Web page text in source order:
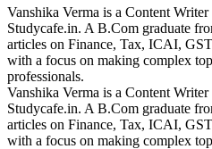
Vanshika Verma is a Content
Studycafe.in. A B.Com graduate
articles on Finance, Tax, ICAI,
with a focus on making complex
professionals.
Vanshika Verma is a Content
Studycafe.in. A B.Com graduate
articles on Finance, Tax, ICAI,
with a focus on making complex